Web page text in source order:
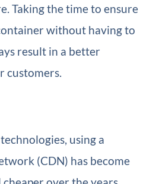
Taking the time to ensure
without having to
result in a better
customers.
using a
(CDN) has become